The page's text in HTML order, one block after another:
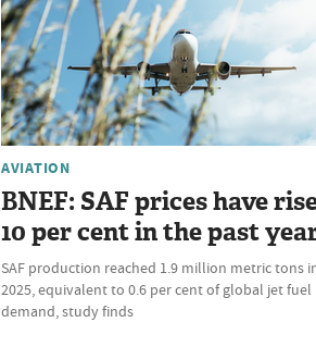
AVIATION
BNEF: SAF prices have
10 per cent in the past
SAF production reached 1.9 million metric tons
2025, equivalent to 0.6 per cent of global jet fuel
demand, study finds